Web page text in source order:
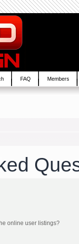
FAQ Members
online user listings?